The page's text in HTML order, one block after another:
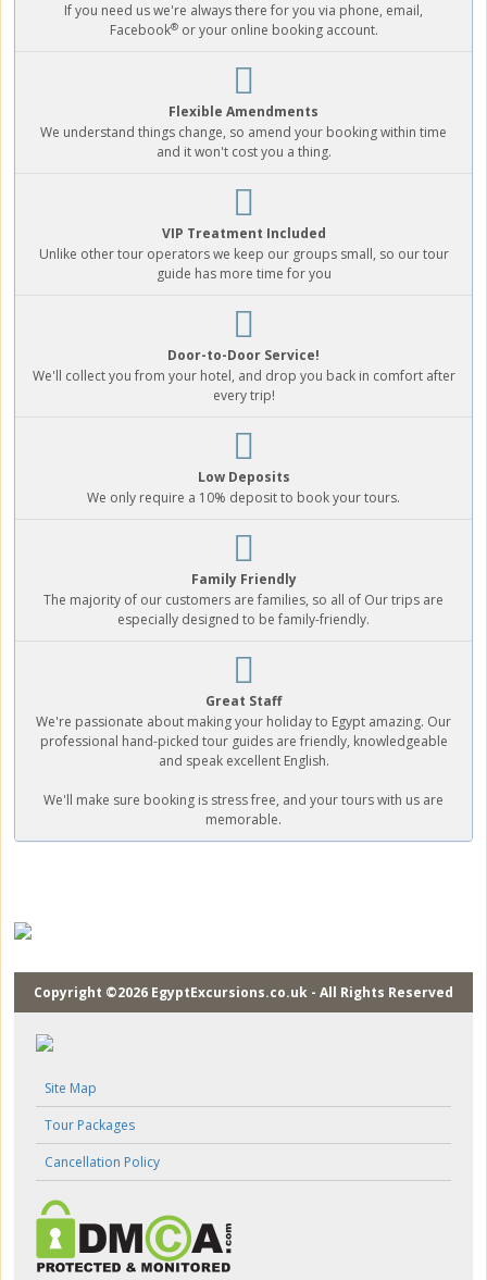
If you need us we're always there for you via phone, email,
Facebook®or your online booking account.
Flexible Amendments
We understand things change, so amend your booking within time
and it won't cost you a thing.
VIP Treatment Included
Unlike other tour operators we keep our groups small, so our tour
guide has more time for you
Door-to-Door Service!
We'll collect you from your hotel, and drop you back in comfort after
every trip!
Low Deposits
We only require a 10% deposit to book your tours.
Family Friendly
The majority of our customers are families, so all of Our trips are
especially designed to be family-friendly.
Great Staff
We're passionate about making your holiday to Egypt amazing. Our
professional hand-picked tour guides are friendly, knowledgeable
and speak excellent English.
We'll make sure booking is stress free, and your tours with us are
memorable.
Copyright ©2026 EgyptExcursions.co.uk - All Rights Reserved
Site Map
Tour Packages
Cancellation Policy